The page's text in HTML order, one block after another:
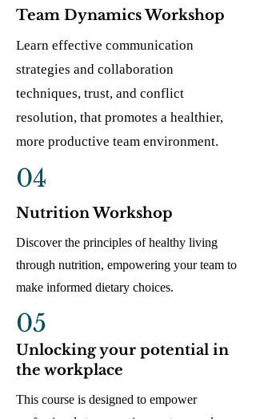
Team Dynamics Workshop
Learn effective communication
strategies and collaboration
techniques, trust, and conflict
resolution, that promotes a healthier,
more productive team environment.
04
Nutrition Workshop
Discover the principles of healthy living
through nutrition, empowering your team to
make informed dietary choices.
05
Unlocking your potential in
the workplace
This course is designed to empower